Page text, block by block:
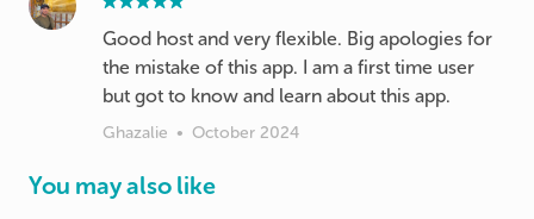
Good host and very flexible. Big apologies for
the mistake of this app. I am a first time user
but got to know and learn about this app.
Ghazalie • October 2024
You may also like